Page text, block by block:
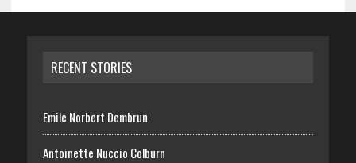
RECENT STORIES
Emile Norbert Dembrun
Antoinette Nuccio Colburn